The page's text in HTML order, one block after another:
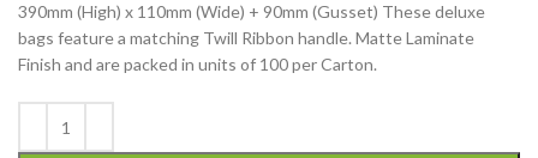
390mm (High) x 110mm (Wide) + 90mm (Gusset) These deluxe
bags feature a matching Twill Ribbon handle. Matte Laminate
Finish and are packed in units of 100 per Carton.